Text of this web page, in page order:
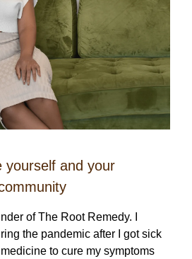
yourself and your
of The Root Remedy. I
the pandemic after I got sick
to cure my symptoms